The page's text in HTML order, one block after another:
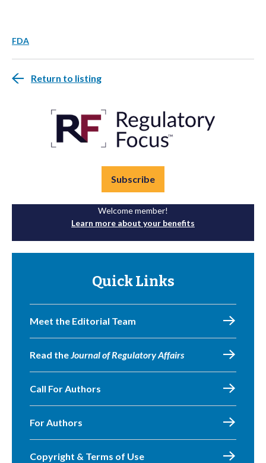
FDA
Return to listing
Subscribe
Welcome member!
Learn more about your benefits
Quick Links
Meet the Editorial Team
Read theJournal of Regulatory Affairs
Call For Authors
For Authors
Copyright & Terms of Use